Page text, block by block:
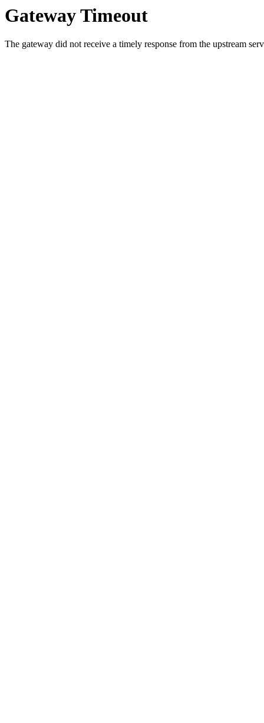
Gateway Timeout
The gateway did not receive a timely response from the upstream